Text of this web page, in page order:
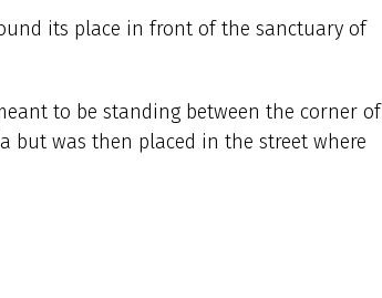
its place in front of the sanctuary of
to be standing between the corner of
but was then placed in the street where